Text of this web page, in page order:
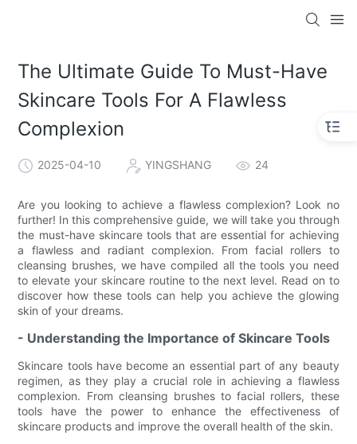
The Ultimate Guide To Must-Have
Skincare Tools For A Flawless
Complexion
2025-04-10 YINGSHANG 24
Are you looking to achieve a flawless complexion? Look no
further! In this comprehensive guide, we will take you through
the must-have skincare tools that are essential for achieving
a flawless and radiant complexion. From facial rollers to
cleansing brushes, we have compiled all the tools you need
to elevate your skincare routine to the next level. Read on to
discover how these tools can help you achieve the glowing
skin of your dreams.
- Understanding the Importance of Skincare Tools
Skincare tools have become an essential part of any beauty
regimen, as they play a crucial role in achieving a flawless
complexion. From cleansing brushes to facial rollers, these
tools have the power to enhance the effectiveness of
skincare products and improve the overall health of the skin.